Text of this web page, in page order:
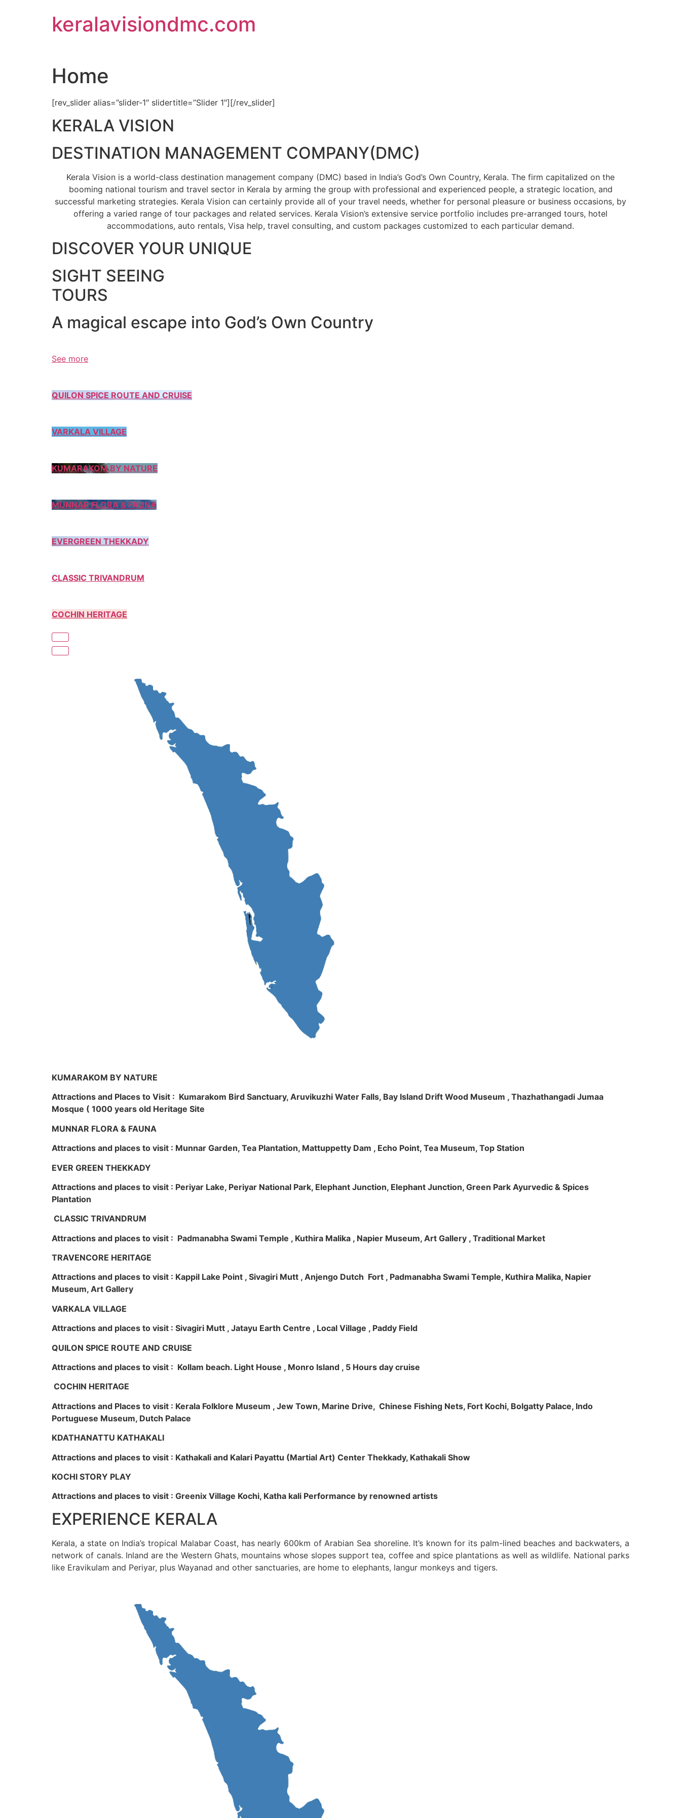
keralavisiondmc.com
Home
[rev_slider alias=”slider-1″ slidertitle=”Slider 1″][/rev_slider]
KERALA VISION
DESTINATION MANAGEMENT COMPANY(DMC)
Kerala Vision is a world-class destination management company (DMC) based in India’s God’s Own Country, Kerala. The firm capitalized on the
booming national tourism and travel sector in Kerala by arming the group with professional and experienced people, a strategic location, and
successful marketing strategies. Kerala Vision can certainly provide all of your travel needs, whether for personal pleasure or business occasions, by
offering a varied range of tour packages and related services. Kerala Vision’s extensive service portfolio includes pre-arranged tours, hotel
accommodations, auto rentals, Visa help, travel consulting, and custom packages customized to each particular demand.
DISCOVER YOUR UNIQUE
SIGHT SEEING
TOURS
A magical escape into God’s Own Country
See more
QUILON SPICE ROUTE AND CRUISE
VARKALA VILLAGE
KUMARAKOM BY NATURE
MUNNAR FLORA & FAUNA
EVERGREEN THEKKADY
CLASSIC TRIVANDRUM
COCHIN HERITAGE
KUMARAKOM BY NATURE
Attractions and Places to Visit : Kumarakom Bird Sanctuary, Aruvikuzhi Water Falls, Bay Island Drift Wood Museum , Thazhathangadi Jumaa
Mosque ( 1000 years old Heritage Site
MUNNAR FLORA & FAUNA
Attractions and places to visit : Munnar Garden, Tea Plantation, Mattuppetty Dam , Echo Point, Tea Museum, Top Station
EVER GREEN THEKKADY
Attractions and places to visit : Periyar Lake, Periyar National Park, Elephant Junction, Elephant Junction, Green Park Ayurvedic & Spices
Plantation
CLASSIC TRIVANDRUM
Attractions and places to visit : Padmanabha Swami Temple , Kuthira Malika , Napier Museum, Art Gallery , Traditional Market
TRAVENCORE HERITAGE
Attractions and places to visit : Kappil Lake Point , Sivagiri Mutt , Anjengo Dutch Fort , Padmanabha Swami Temple, Kuthira Malika, Napier
Museum, Art Gallery
VARKALA VILLAGE
Attractions and places to visit : Sivagiri Mutt , Jatayu Earth Centre , Local Village , Paddy Field
QUILON SPICE ROUTE AND CRUISE
Attractions and places to visit : Kollam beach. Light House , Monro Island , 5 Hours day cruise
COCHIN HERITAGE
Attractions and Places to visit : Kerala Folklore Museum , Jew Town, Marine Drive, Chinese Fishing Nets, Fort Kochi, Bolgatty Palace, Indo
Portuguese Museum, Dutch Palace
KDATHANATTU KATHAKALI
Attractions and places to visit : Kathakali and Kalari Payattu (Martial Art) Center Thekkady, Kathakali Show
KOCHI STORY PLAY
Attractions and places to visit : Greenix Village Kochi, Katha kali Performance by renowned artists
EXPERIENCE KERALA
Kerala, a state on India’s tropical Malabar Coast, has nearly 600km of Arabian Sea shoreline. It’s known for its palm-lined beaches and backwaters, a
network of canals. Inland are the Western Ghats, mountains whose slopes support tea, coffee and spice plantations as well as wildlife. National parks
like Eravikulam and Periyar, plus Wayanad and other sanctuaries, are home to elephants, langur monkeys and tigers.